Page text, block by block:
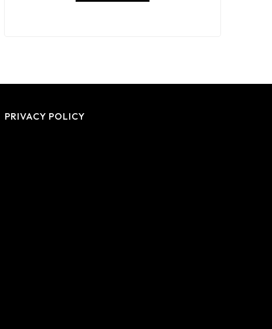
PRIVACY POLICY